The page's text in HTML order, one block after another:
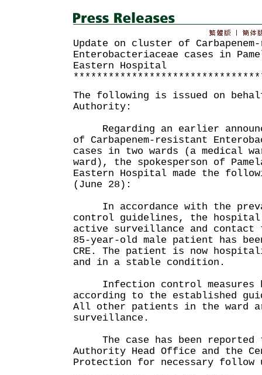
Update on cluster of
Enterobacteriaceae cases in
Eastern Hospital
The following is issued on
Authority:
Regarding an earlier
of Carbapenem-resistant
cases in two wards (a medical
ward), the spokesperson of
Eastern Hospital made the
(June 28):
In accordance with the
control guidelines, the hospital
active surveillance and contact
85-year-old male patient has
CRE. The patient is now
and in a stable condition.
Infection control measures
according to the established
All other patients in the ward
surveillance.
The case has been reported
Authority Head Office and the
Protection for necessary follow